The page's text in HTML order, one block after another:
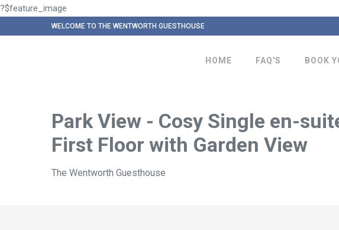
?$feature_image
WELCOME TO THE WENTWORTH GUESTHOUSE
HOME FAQ'S BOOK
Park View - Cosy Single en-
First Floor with Garden View
The Wentworth Guesthouse